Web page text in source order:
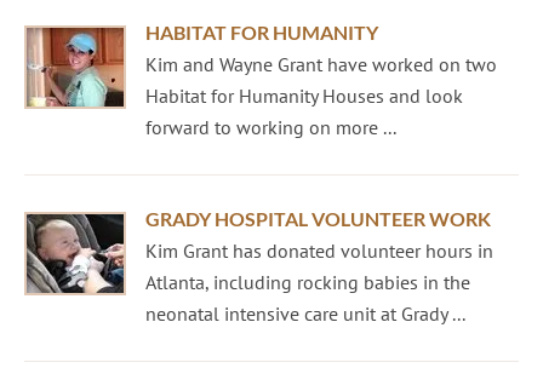
HABITAT FOR HUMANITY
Kim and Wayne Grant have worked on two
Habitat for Humanity Houses and look
forward to working on more ...
GRADY HOSPITAL VOLUNTEER WORK
Kim Grant has donated volunteer hours in
Atlanta, including rocking babies in the
neonatal intensive care unit at Grady ...